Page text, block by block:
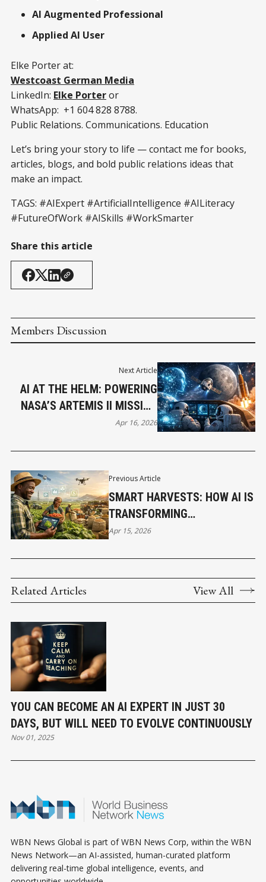
AI Augmented Professional
Applied AI User
Elke Porter at:
Westcoast German Media
LinkedIn: Elke Porteror
WhatsApp: +1 604 828 8788.
Public Relations. Communications. Education
Let’s bring your story to life — contact me for books,
articles, blogs, and bold public relations ideas that
make an impact.
TAGS: #AIExpert #ArtificialIntelligence #AILiteracy
#FutureOfWork #AISkills #WorkSmarter
Share this article
Members Discussion
Previous Article
SMART HARVESTS: HOW AI IS
TRANSFORMING
AGRICULTURE ACROSS
Apr 15, 2026
Next Article
AI AT THE HELM: POWERING
NASA’S ARTEMIS II MISSION
TO THE MOON
Apr 16, 2026
Related Articles View All
YOU CAN BECOME AN AI EXPERT IN JUST 30
DAYS, BUT WILL NEED TO EVOLVE CONTINUOUSLY
Nov 01, 2025
WBN News Global is part of WBN News Corp, within the WBN
News Network—an AI-assisted, human-curated platform
delivering real-time global intelligence, events, and